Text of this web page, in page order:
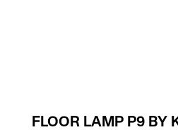
FLOOR LAMP P9 BY